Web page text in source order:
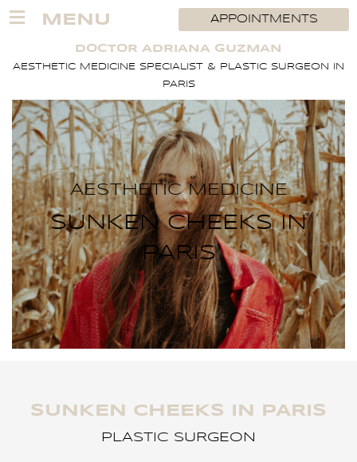
Skip
MENU APPOINTMENTS
DOCTOR ADRIANA GUZMAN
AESTHETIC MEDICINE SPECIALIST & PLASTIC SURGEON IN
PARIS
AESTHETIC MEDICINE
SUNKEN CHEEKS IN
PARIS
SUNKEN CHEEKS IN PARIS
PLASTIC SURGEON